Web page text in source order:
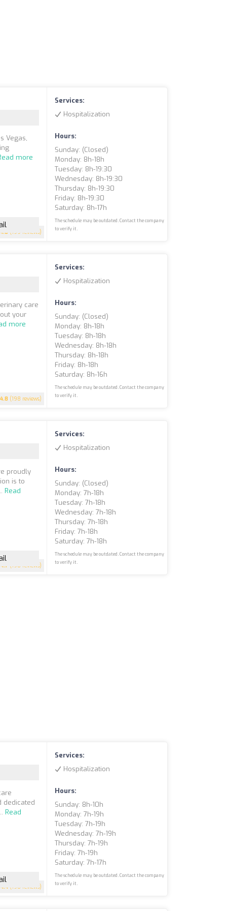
4.8 (199 reviews)
Vegas,
more
Services:
Hospitalization
Hours:
Sunday: (closed)
Monday: 8h-18h
Tuesday: 8h-19:30
Wednesday: 8h-19:30
Thursday: 8h-19:30
Friday: 8h-19:30
Saturday: 8h-17h
The schedule may be outdated. Contact the company
to verify it.
4.8 (198 reviews)
care
your
more
Services:
Hospitalization
Hours:
Sunday: (closed)
Monday: 8h-18h
Tuesday: 8h-18h
Wednesday: 8h-18h
Thursday: 8h-18h
Friday: 8h-18h
Saturday: 8h-16h
The schedule may be outdated. Contact the company
to verify it.
4.7 (198 reviews)
proudly
is to
Read
Services:
Hospitalization
Hours:
Sunday: (closed)
Monday: 7h-18h
Tuesday: 7h-18h
Wednesday: 7h-18h
Thursday: 7h-18h
Friday: 7h-18h
Saturday: 7h-18h
The schedule may be outdated. Contact the company
to verify it.
4.4 (198 reviews)
dedicated
Read
Services:
Hospitalization
Hours:
Sunday: 8h-10h
Monday: 7h-19h
Tuesday: 7h-19h
Wednesday: 7h-19h
Thursday: 7h-19h
Friday: 7h-19h
Saturday: 7h-17h
The schedule may be outdated. Contact the company
to verify it.